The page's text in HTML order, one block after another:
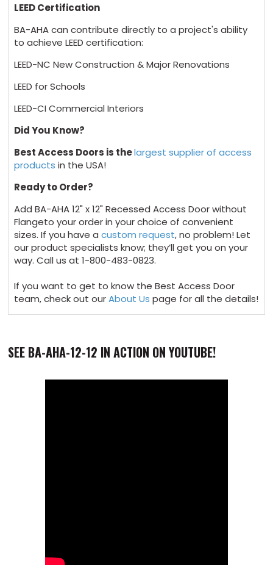
LEED Certification
BA-AHA can contribute directly to a project's ability
to achieve LEED certification:
LEED-NC New Construction & Major Renovations
LEED for Schools
LEED-CI Commercial Interiors
Did You Know?
Best Access Doors is thelargest supplier of access
products in the USA!
Ready to Order?
Add BA-AHA 12" x 12" Recessed Access Door without
Flangeto your order in your choice of convenient
sizes. If you have acustom request, no problem! Let
our product specialists know; they’ll get you on your
way. Call us at 1-800-483-0823.
If you want to get to know the Best Access Door
team, check out ourAbout Us page for all the details!
SEE BA-AHA-12-12 IN ACTION ON YOUTUBE!